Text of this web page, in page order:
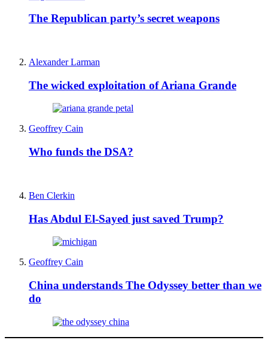
The Republican party’s secret weapons
Alexander Larman
The wicked exploitation of Ariana Grande
Geoffrey Cain
Who funds the DSA?
Ben Clerkin
Has Abdul El-Sayed just saved Trump?
Geoffrey Cain
China understands The Odyssey better than we
do